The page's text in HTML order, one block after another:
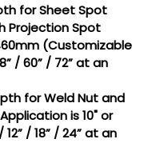
for Sheet Spot
Projection Spot
(Customizable
/ 60” / 72” at an
for Weld Nut and
is 10" or
/ 18” / 24” at an